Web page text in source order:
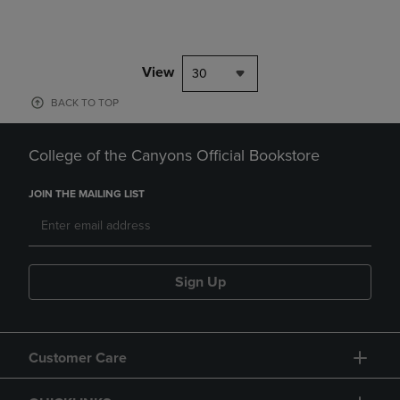
View 30
BACK TO TOP
College of the Canyons Official Bookstore
JOIN THE MAILING LIST
Sign Up
Customer Care